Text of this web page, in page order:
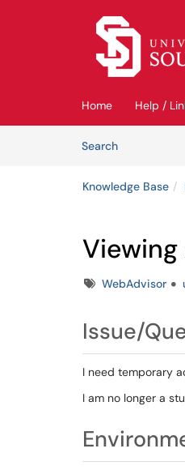
Skip to main content
Home Help /
SearchArticles
Knowledge Base
TagsWebAdvisor
Issue/
I need temporary
I am no longer a